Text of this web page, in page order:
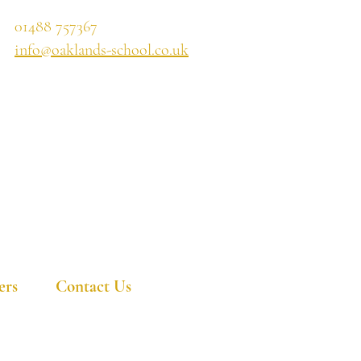
01488 757367
info@oaklands-school.co.uk
Contact Us